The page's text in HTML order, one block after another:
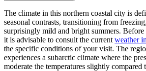
The climate in this northern coastal city is
seasonal contrasts, transitioning from
surprisingly mild and bright summers.
it is advisable to consult the current weather
the specific conditions of your visit. The
experiences a subarctic climate where the
moderate the temperatures slightly compared